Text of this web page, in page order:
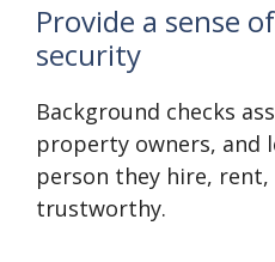
Provide a sense
security
Background checks
property owners, and
person they hire,
trustworthy.